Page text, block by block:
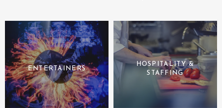
ENTERTAINERS
HOSPITALITY &
STAFFING